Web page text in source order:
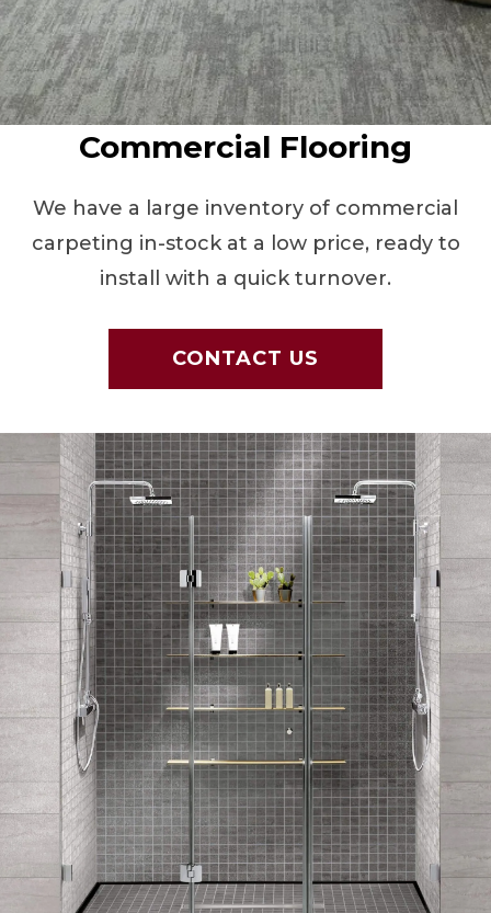
Commercial Flooring
We have a large inventory of commercial
carpeting in-stock at a low price, ready to
install with a quick turnover.
CONTACT US